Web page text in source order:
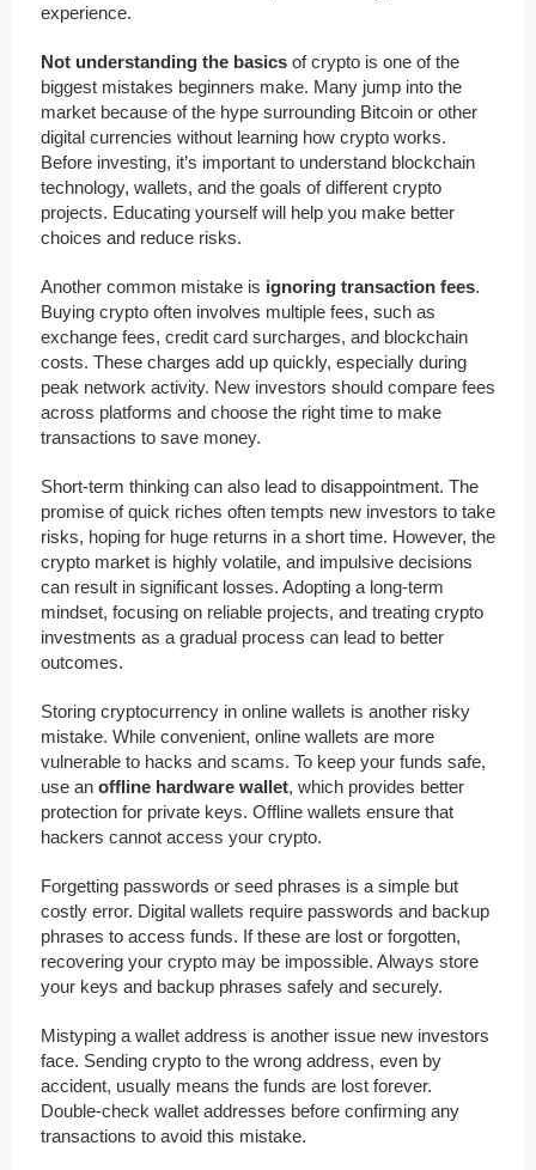
experience.
Not understanding the basics of crypto is one of the
biggest mistakes beginners make. Many jump into the
market because of the hype surrounding Bitcoin or other
digital currencies without learning how crypto works.
Before investing, it’s important to understand blockchain
technology, wallets, and the goals of different crypto
projects. Educating yourself will help you make better
choices and reduce risks.
Another common mistake is ignoring transaction fees.
Buying crypto often involves multiple fees, such as
exchange fees, credit card surcharges, and blockchain
costs. These charges add up quickly, especially during
peak network activity. New investors should compare fees
across platforms and choose the right time to make
transactions to save money.
Short-term thinking can also lead to disappointment. The
promise of quick riches often tempts new investors to take
risks, hoping for huge returns in a short time. However, the
crypto market is highly volatile, and impulsive decisions
can result in significant losses. Adopting a long-term
mindset, focusing on reliable projects, and treating crypto
investments as a gradual process can lead to better
outcomes.
Storing cryptocurrency in online wallets is another risky
mistake. While convenient, online wallets are more
vulnerable to hacks and scams. To keep your funds safe,
use an offline hardware wallet, which provides better
protection for private keys. Offline wallets ensure that
hackers cannot access your crypto.
Forgetting passwords or seed phrases is a simple but
costly error. Digital wallets require passwords and backup
phrases to access funds. If these are lost or forgotten,
recovering your crypto may be impossible. Always store
your keys and backup phrases safely and securely.
Mistyping a wallet address is another issue new investors
face. Sending crypto to the wrong address, even by
accident, usually means the funds are lost forever.
Double-check wallet addresses before confirming any
transactions to avoid this mistake.